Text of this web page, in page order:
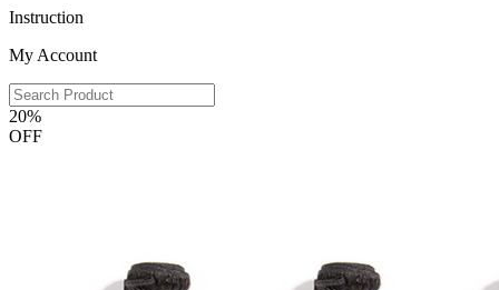
Instruction
My Account
20%
OFF